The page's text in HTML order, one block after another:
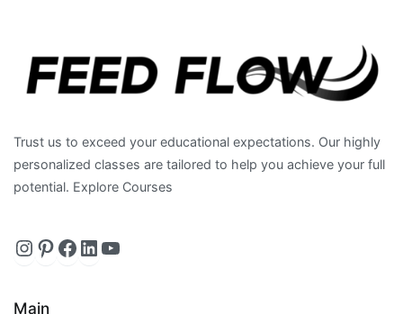
Trust us to exceed your educational expectations. Our highly
personalized classes are tailored to help you achieve your full
potential. Explore Courses
Instagram
https://www.pinterest.com/
Facebook
LinkedIn
Main